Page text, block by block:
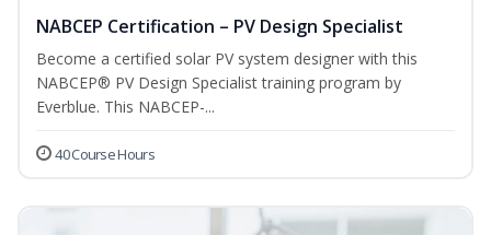
NABCEP Certification – PV Design Specialist
Become a certified solar PV system designer with this
NABCEP® PV Design Specialist training program by
Everblue. This NABCEP-...
40 Course Hours